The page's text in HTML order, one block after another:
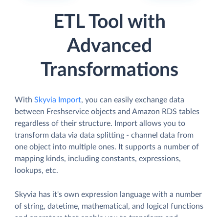
ETL Tool with
Advanced
Transformations
With Skyvia Import, you can easily exchange data
between Freshservice objects and Amazon RDS tables
regardless of their structure. Import allows you to
transform data via data splitting - channel data from
one object into multiple ones. It supports a number of
mapping kinds, including constants, expressions,
lookups, etc.
Skyvia has it's own expression language with a number
of string, datetime, mathematical, and logical functions